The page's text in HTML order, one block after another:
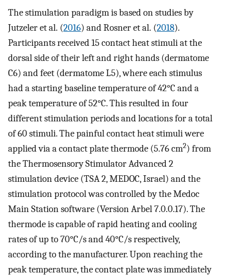
The stimulation paradigm is based on studies by
Jutzeler et al. (2016) and Rosner et al. (2018).
Participants received 15 contact heat stimuli at the
dorsal side of their left and right hands (dermatome
C6) and feet (dermatome L5), where each stimulus
had a starting baseline temperature of 42°C and a
peak temperature of 52°C. This resulted in four
different stimulation periods and locations for a total
of 60 stimuli. The painful contact heat stimuli were
applied via a contact plate thermode (5.76 cm2) from
the Thermosensory Stimulator Advanced 2
stimulation device (TSA 2, MEDOC, Israel) and the
stimulation protocol was controlled by the Medoc
Main Station software (Version Arbel 7.0.0.17). The
thermode is capable of rapid heating and cooling
rates of up to 70°C/s and 40°C/s respectively,
according to the manufacturer. Upon reaching the
peak temperature, the contact plate was immediately